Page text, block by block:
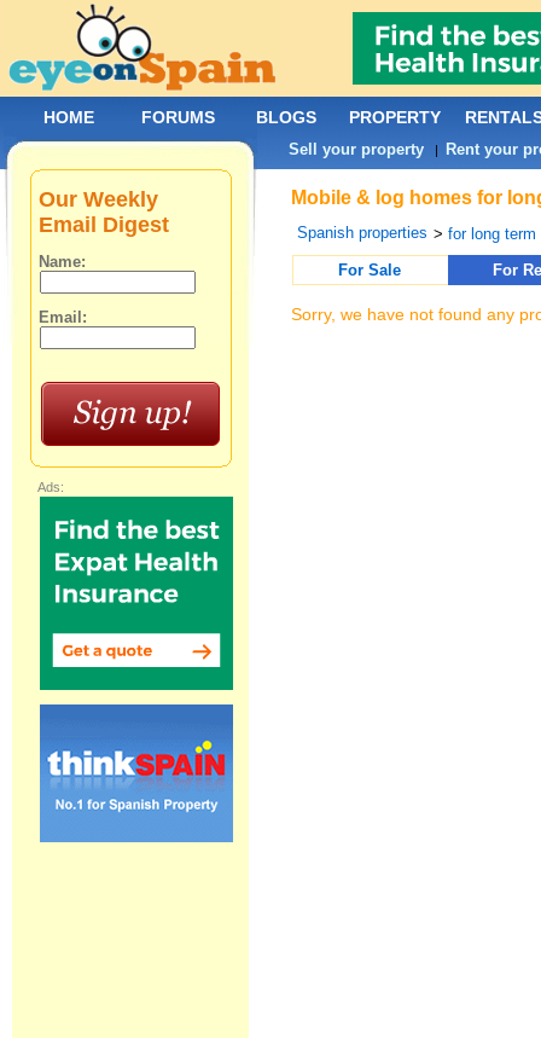
Mobile & log homes for
Spanish properties >for long term
For Sale
For
Sorry, we have not found any
Our Weekly
Email Digest
Name:
Email:
Ads:
HOME FORUMS BLOGS PROPERTY
Sell your property | Rent your